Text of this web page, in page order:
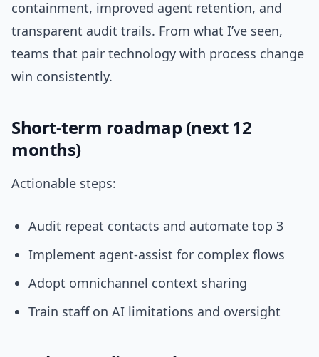
containment, improved agent retention, and
transparent audit trails. From what I’ve seen,
teams that pair technology with process change
win consistently.
Short-term roadmap (next 12
months)
Actionable steps:
Audit repeat contacts and automate top 3
Implement agent-assist for complex flows
Adopt omnichannel context sharing
Train staff on AI limitations and oversight